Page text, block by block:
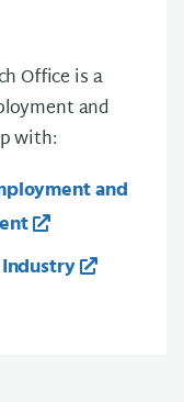
Office is a
and
with:
and